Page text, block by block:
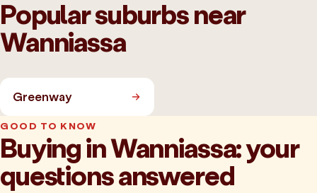
Popular suburbs near
Wanniassa
Greenway
GOOD TO KNOW
Buying in Wanniassa: your
questions answered